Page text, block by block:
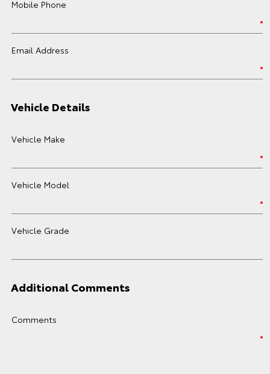
Mobile Phone
Email Address
Vehicle Details
Vehicle Make
Vehicle Model
Vehicle Grade
Additional Comments
Comments